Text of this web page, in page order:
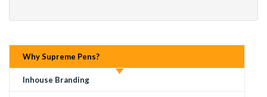
Why Supreme Pens?
Inhouse Branding